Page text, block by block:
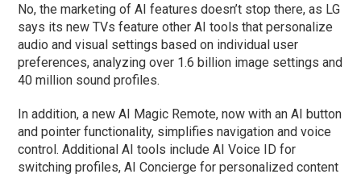
No, the marketing of AI features doesn’t stop there, as LG
says its new TVs feature other AI tools that personalize
audio and visual settings based on individual user
preferences, analyzing over 1.6 billion image settings and
40 million sound profiles.
In addition, a new AI Magic Remote, now with an AI button
and pointer functionality, simplifies navigation and voice
control. Additional AI tools include AI Voice ID for
switching profiles, AI Concierge for personalized content